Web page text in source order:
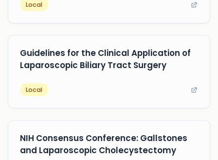
Local
Guidelines for the Clinical Application of
Laparoscopic Biliary Tract Surgery
Local
NIH Consensus Conference: Gallstones
and Laparoscopic Cholecystectomy